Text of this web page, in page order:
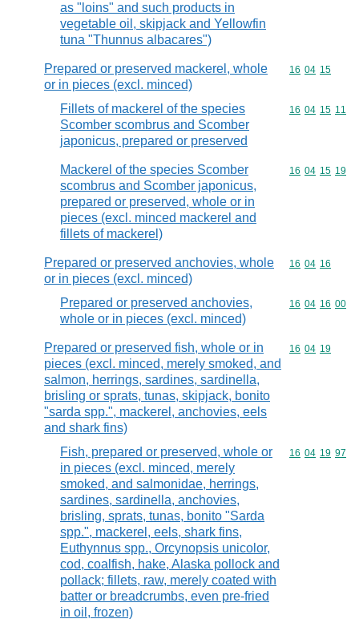
as "loins" and such products in
vegetable oil, skipjack and Yellowfin
tuna "Thunnus albacares")
Prepared or preserved mackerel, whole
or in pieces (excl. minced)
Commodity
16 04 15
Fillets of mackerel of the species
Scomber scombrus and Scomber
japonicus, prepared or preserved
Commodity
16 04 15 11
Mackerel of the species Scomber
scombrus and Scomber japonicus,
prepared or preserved, whole or in
pieces (excl. minced mackerel and
fillets of mackerel)
Commodity
16 04 15 19
Prepared or preserved anchovies, whole
or in pieces (excl. minced)
Commodity
16 04 16
Prepared or preserved anchovies,
whole or in pieces (excl. minced)
Commodity
16 04 16 00
Prepared or preserved fish, whole or in
pieces (excl. minced, merely smoked, and
salmon, herrings, sardines, sardinella,
brisling or sprats, tunas, skipjack, bonito
"sarda spp.", mackerel, anchovies, eels
and shark fins)
Commodity
16 04 19
Fish, prepared or preserved, whole or
in pieces (excl. minced, merely
smoked, and salmonidae, herrings,
sardines, sardinella, anchovies,
brisling, sprats, tunas, bonito "Sarda
spp.", mackerel, eels, shark fins,
Euthynnus spp., Orcynopsis unicolor,
cod, coalfish, hake, Alaska pollock and
pollack; fillets, raw, merely coated with
batter or breadcrumbs, even pre-fried
in oil, frozen)
Commodity
16 04 19 97